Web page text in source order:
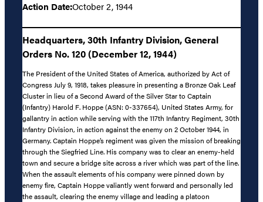
Action Date:October 2, 1944
Headquarters, 30th Infantry Division, General
Orders No. 120 (December 12, 1944)
The President of the United States of America, authorized by Act of
Congress July 9, 1918, takes pleasure in presenting a Bronze Oak Leaf
Cluster in lieu of a Second Award of the Silver Star to Captain
(Infantry) Harold F. Hoppe (ASN: 0-337654), United States Army, for
gallantry in action while serving with the 117th Infantry Regiment, 30th
Infantry Division, in action against the enemy on 2 October 1944, in
Germany. Captain Hoppe’s regiment was given the mission of breaking
through the Siegfried Line. His company was to clear an enemy-held
town and secure a bridge site across a river which was part of the line.
When the assault elements of his company were pinned down by
enemy fire, Captain Hoppe valiantly went forward and personally led
the assault, clearing the enemy village and leading a platoon